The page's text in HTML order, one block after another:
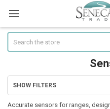
Sidebar
SHOW FILTERS
Accurate sensors for ranges,